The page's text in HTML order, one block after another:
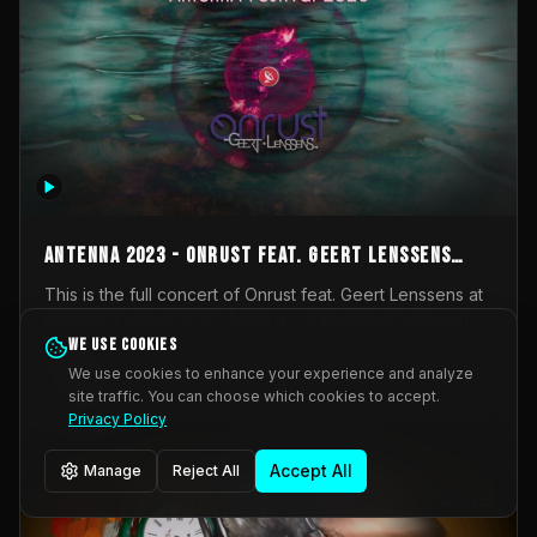
AntennA 2023 - Onrust feat. Geert Lenssens
(full concert)
This is the full concert of Onrust feat. Geert Lenssens at
Onrust (Wendy Mulder, Kortrijk, Belgium) en Impulse
Deviation (Geert Lenssens, Zottegem, Belgium). Onrust
brings you tantric techno for the restless. AntennA
invited us for their 2023 edition of a festival full
Music Scene. We were asked for 2021, but that edition
was postponed twice due to Covid-19. AntennA focuses
_Other
We use cookies
We use cookies to enhance your experience and analyze
site traffic. You can choose which cookies to accept.
Privacy Policy
Manage Reject All Accept All